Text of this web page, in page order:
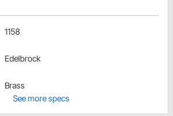
1158
Edelbrock
Brass
See more specs